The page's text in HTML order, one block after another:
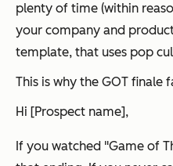
plenty of time (within
your company and
template, that uses pop
This is why the GOT finale
Hi [Prospect name],
If you watched "Game of